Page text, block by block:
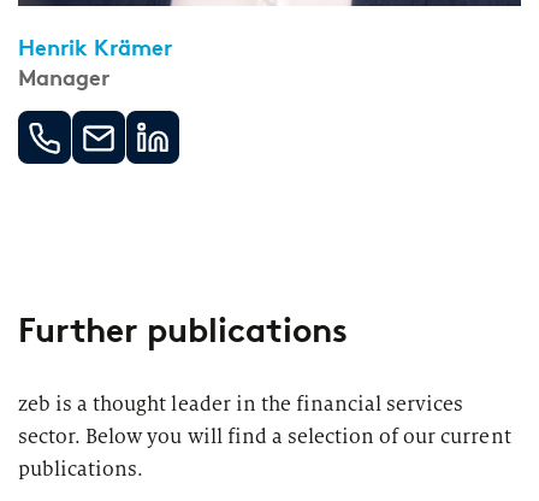
Henrik Krämer
Manager
Further publications
zeb is a thought leader in the financial services
sector. Below you will find a selection of our current
publications.